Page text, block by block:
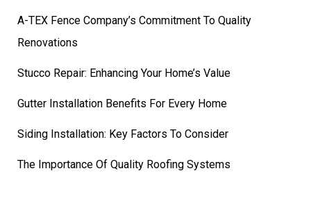
A-TEX Fence Company’s Commitment To Quality
Renovations
Stucco Repair: Enhancing Your Home’s Value
Gutter Installation Benefits For Every Home
Siding Installation: Key Factors To Consider
The Importance Of Quality Roofing Systems